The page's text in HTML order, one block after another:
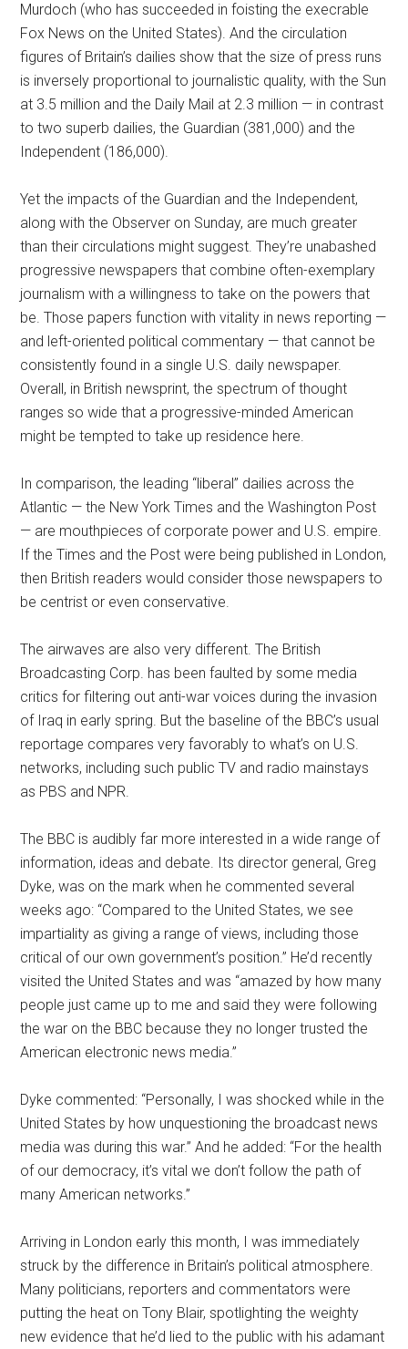
Murdoch (who has succeeded in foisting the execrable
Fox News on the United States). And the circulation
figures of Britain’s dailies show that the size of press runs
is inversely proportional to journalistic quality, with the Sun
at 3.5 million and the Daily Mail at 2.3 million — in contrast
to two superb dailies, the Guardian (381,000) and the
Independent (186,000).
Yet the impacts of the Guardian and the Independent,
along with the Observer on Sunday, are much greater
than their circulations might suggest. They’re unabashed
progressive newspapers that combine often-exemplary
journalism with a willingness to take on the powers that
be. Those papers function with vitality in news reporting —
and left-oriented political commentary — that cannot be
consistently found in a single U.S. daily newspaper.
Overall, in British newsprint, the spectrum of thought
ranges so wide that a progressive-minded American
might be tempted to take up residence here.
In comparison, the leading “liberal” dailies across the
Atlantic — the New York Times and the Washington Post
— are mouthpieces of corporate power and U.S. empire.
If the Times and the Post were being published in London,
then British readers would consider those newspapers to
be centrist or even conservative.
The airwaves are also very different. The British
Broadcasting Corp. has been faulted by some media
critics for filtering out anti-war voices during the invasion
of Iraq in early spring. But the baseline of the BBC’s usual
reportage compares very favorably to what’s on U.S.
networks, including such public TV and radio mainstays
as PBS and NPR.
The BBC is audibly far more interested in a wide range of
information, ideas and debate. Its director general, Greg
Dyke, was on the mark when he commented several
weeks ago: “Compared to the United States, we see
impartiality as giving a range of views, including those
critical of our own government’s position.” He’d recently
visited the United States and was “amazed by how many
people just came up to me and said they were following
the war on the BBC because they no longer trusted the
American electronic news media.”
Dyke commented: “Personally, I was shocked while in the
United States by how unquestioning the broadcast news
media was during this war.” And he added: “For the health
of our democracy, it’s vital we don’t follow the path of
many American networks.”
Arriving in London early this month, I was immediately
struck by the difference in Britain’s political atmosphere.
Many politicians, reporters and commentators were
putting the heat on Tony Blair, spotlighting the weighty
new evidence that he’d lied to the public with his adamant